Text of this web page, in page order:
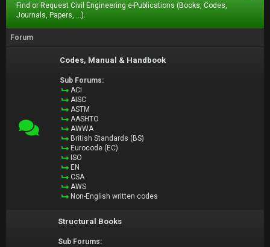
Find or Request Civil Engineering e-Publications (Books, Codes,
Journals, Papers, ...).
Forum
Codes, Manual & Handbook
Sub Forums:
ACI
AISC
ASTM
AASHTO
AWWA
British Standards (BS)
Eurocode (EC)
ISO
EN
CSA
AWS
Non-English written codes
Structural Books
Sub Forums: